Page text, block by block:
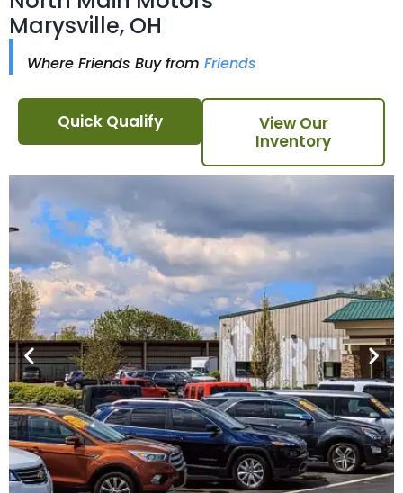
Marysville, OH
Where Friends Buy from Friends
Quick Qualify
View Our
Inventory